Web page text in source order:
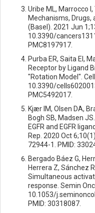
Uribe ML, Marrocco I,
Mechanisms, Drugs,
(Basel). 2021 Jun
10.3390/
PMC8197917.
Purba ER, Saita EI,
Receptor by Ligand
"Rotation Model".
10.3390/
PMC5492017.
Kjær IM, Olsen DA,
Bogh SB, Madsen
EGFR and EGFR
Rep. 2020 Oct
72944-1. PMID:
Bergado Báez G,
Herrera Z, Sánchez
Simultaneous
response. Semin
10.1053/
PMID: 30318087.